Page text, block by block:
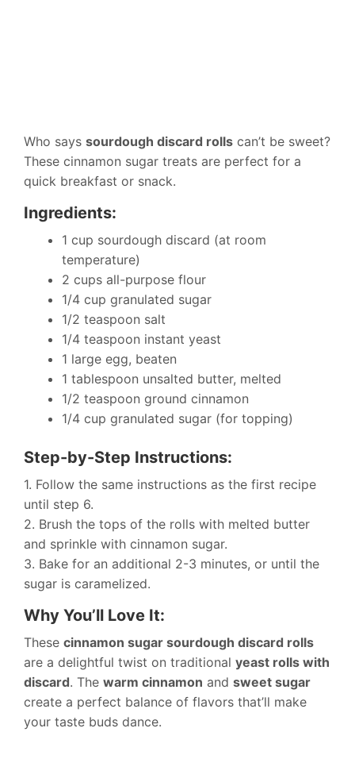
Who says sourdough discard rolls can’t be sweet?
These cinnamon sugar treats are perfect for a
quick breakfast or snack.
Ingredients:
1 cup sourdough discard (at room
temperature)
2 cups all-purpose flour
1/4 cup granulated sugar
1/2 teaspoon salt
1/4 teaspoon instant yeast
1 large egg, beaten
1 tablespoon unsalted butter, melted
1/2 teaspoon ground cinnamon
1/4 cup granulated sugar (for topping)
Step-by-Step Instructions:
1. Follow the same instructions as the first recipe
until step 6.
2. Brush the tops of the rolls with melted butter
and sprinkle with cinnamon sugar.
3. Bake for an additional 2-3 minutes, or until the
sugar is caramelized.
Why You’ll Love It:
These cinnamon sugar sourdough discard rolls
are a delightful twist on traditional yeast rolls with
discard. The warm cinnamon and sweet sugar
create a perfect balance of flavors that’ll make
your taste buds dance.